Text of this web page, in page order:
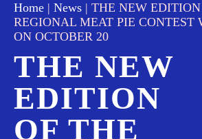
Home | News | THE NEW
REGIONAL MEAT PIE CONTEST
ON OCTOBER 20
THE NEW
EDITION
OF THE